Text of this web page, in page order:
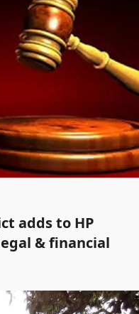
adds to HP
& financial